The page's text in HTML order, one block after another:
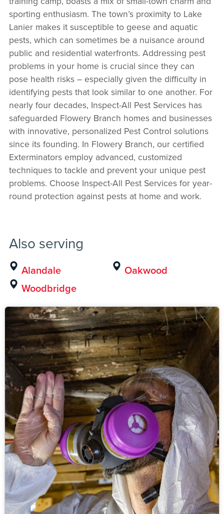
sporting enthusiasm. The town’s proximity to Lake
Lanier makes it susceptible to geese and aquatic
pests, which can sometimes be a nuisance around
public and residential waterfronts. Addressing pest
problems in your home is crucial since they can
pose health risks – especially given the difficulty in
identifying pests that look similar to one another. For
nearly four decades, Inspect-All Pest Services has
safeguarded Flowery Branch homes and businesses
with innovative, personalized Pest Control solutions
since its founding. In Flowery Branch, our certified
Exterminators employ advanced, customized
techniques to tackle and prevent your unique pest
problems. Choose Inspect-All Pest Services for year-
round protection against pests at home and work.
Also serving
Alandale
Oakwood
Woodbridge